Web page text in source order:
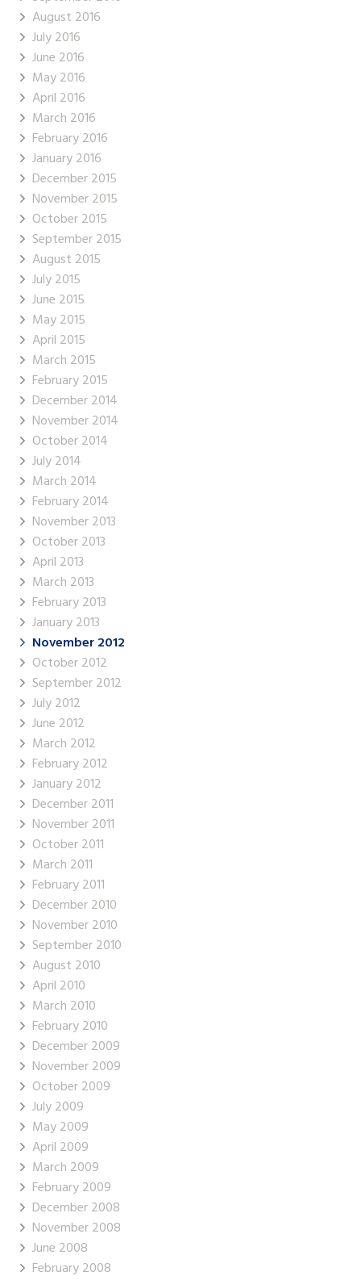
August 2016
July 2016
June 2016
May 2016
April 2016
March 2016
February 2016
January 2016
December 2015
November 2015
October 2015
September 2015
August 2015
July 2015
June 2015
May 2015
April 2015
March 2015
February 2015
December 2014
November 2014
October 2014
July 2014
March 2014
February 2014
November 2013
October 2013
April 2013
March 2013
February 2013
January 2013
November 2012
October 2012
September 2012
July 2012
June 2012
March 2012
February 2012
January 2012
December 2011
November 2011
October 2011
March 2011
February 2011
December 2010
November 2010
September 2010
August 2010
April 2010
March 2010
February 2010
December 2009
November 2009
October 2009
July 2009
May 2009
April 2009
March 2009
February 2009
December 2008
November 2008
June 2008
February 2008